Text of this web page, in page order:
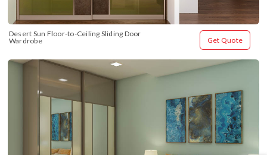
Desert Sun Floor-to-Ceiling Sliding Door
Wardrobe
Get Quote